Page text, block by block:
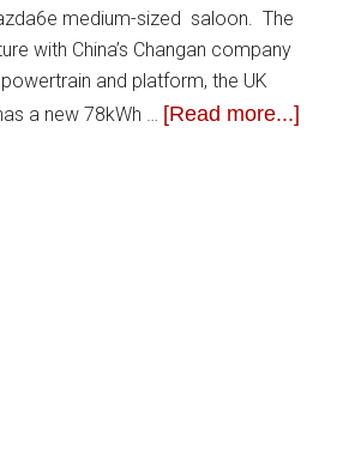
medium-sized saloon. The
with China’s Changan company
and platform, the UK
a new 78kWh … [Read more...]